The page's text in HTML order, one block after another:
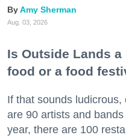
Amy Sherman
Aug. 03, 2026
Is Outside Lands
food or a food
If that sounds
are 90 artists and
year, there are 100